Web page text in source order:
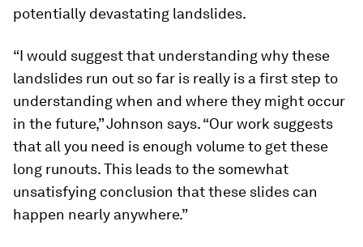
potentially devastating landslides.
“I would suggest that understanding why these
landslides run out so far is really is a first step to
understanding when and where they might occur
in the future,” Johnson says. “Our work suggests
that all you need is enough volume to get these
long runouts. This leads to the somewhat
unsatisfying conclusion that these slides can
happen nearly anywhere.”